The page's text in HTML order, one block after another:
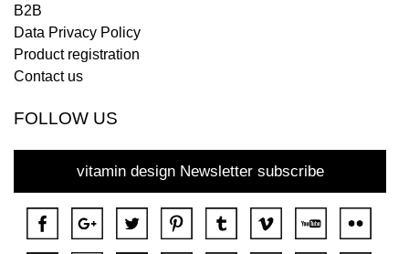
B2B
Data Privacy Policy
Product registration
Contact us
FOLLOW US
vitamin design Newsletter subscribe